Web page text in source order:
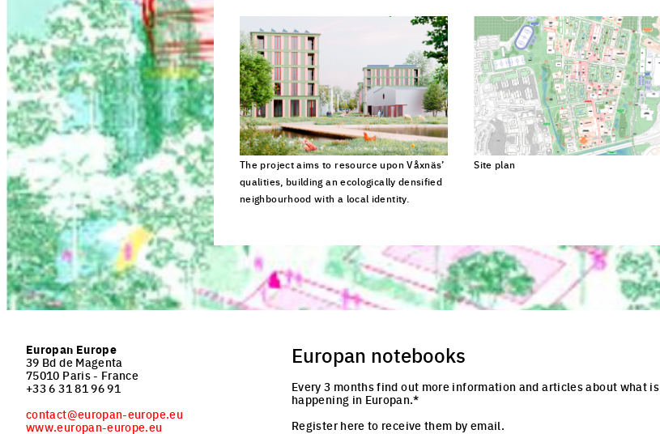
The project aims to resource upon Våxnäs’
qualities, building an ecologically densified
neighbourhood with a local identity.
Site plan
Europan Europe
39 Bd de Magenta
75010 Paris - France
+33 6 31 81 96 91
contact@europan-europe.eu
www.europan-europe.eu
Europan notebooks
Every 3 months find out more information and articles about what is
happening in Europan.*
Register here to receive them by email.